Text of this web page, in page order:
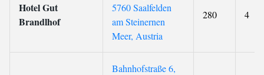
Hotel Gut
Brandlhof
5760 Saalfelden
am Steinernen
Meer, Austria
280 4
Bahnhofstraße 6,